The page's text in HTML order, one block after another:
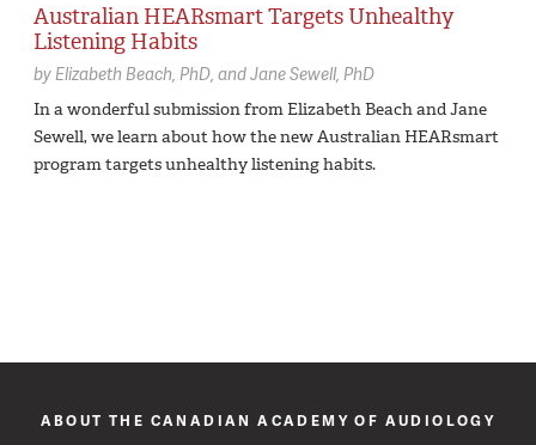
Australian HEARsmart Targets Unhealthy
Listening Habits
byElizabeth Beach, PhD Jane Sewell, PhD
In a wonderful submission from Elizabeth Beach and Jane
Sewell, we learn about how the new Australian HEARsmart
program targets unhealthy listening habits.
ABOUT THE CANADIAN ACADEMY OF AUDIOLOGY